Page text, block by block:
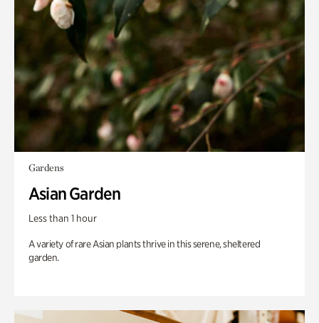
Gardens
Asian Garden
Less than 1 hour
A variety of rare Asian plants thrive in this serene, sheltered
garden.